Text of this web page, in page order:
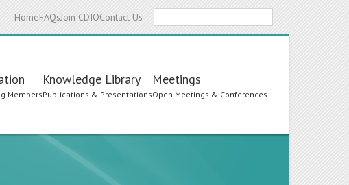
HomeFAQsJoin CDIOContact Us
Members
Knowledge Library
Publications & Presentations
Meetings
Open Meetings & Conferences